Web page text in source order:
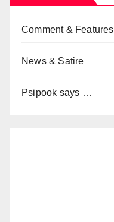
Comment & Features
News & Satire
Psipook says …